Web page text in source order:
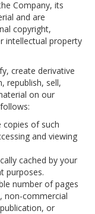
Company, its
and are
copyright,
intellectual property
create derivative
republish, sell,
on our
of such
and viewing
cached by your
purposes.
number of pages
non-commercial
or